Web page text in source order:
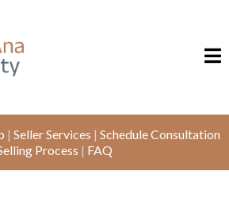
| Seller Services | Schedule Consultation
Process | FAQ